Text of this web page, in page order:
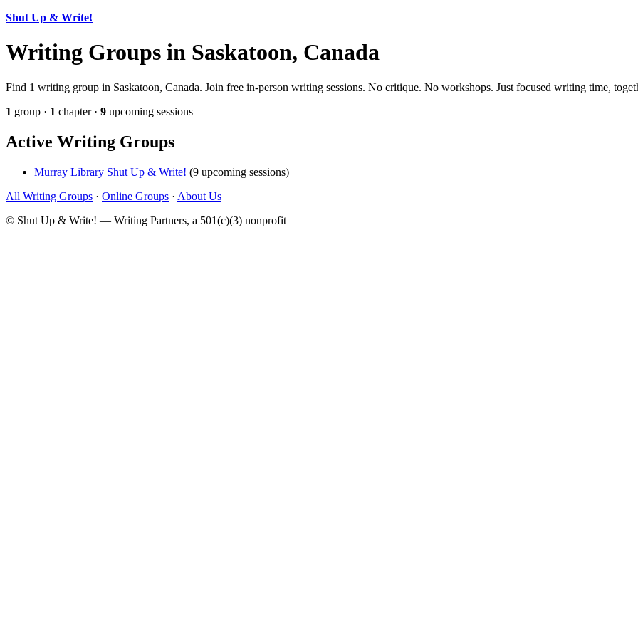
Shut Up & Write!
Writing Groups in Saskatoon, Canada
Find 1 writing group in Saskatoon, Canada. Join free in-person writing sessions. No critique. No workshops. Just focused writing time,
1 group · 1 chapter · 9 upcoming sessions
Active Writing Groups
Murray Library Shut Up & Write! (9 upcoming sessions)
All Writing Groups · Online Groups · About Us
© Shut Up & Write! — Writing Partners, a 501(c)(3) nonprofit